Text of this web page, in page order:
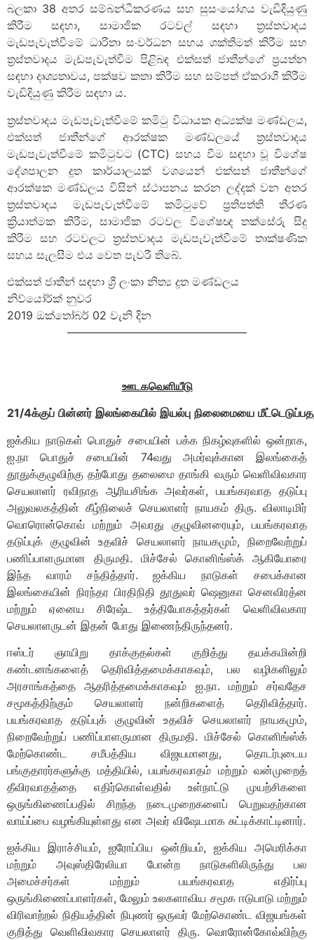
බලකා 38 අතර සම්බන්ධීකරණය සහ සුසංයෝගය වැඩිදියුණු
කිරීම සඳහා, සාමාජික රටවල් සඳහා ත්‍රස්තවාදය
මැඩපැවැත්වීමේ ධාරිතා සංවර්ධන සහය ශක්තිමත් කිරීම සහ
ත්‍රස්තවාදය මැඩපැවැත්වීම පිළිබඳ එක්සත් ජාතීන්ගේ ප්‍රයත්න
සඳහා දෘශ්‍යතාවය, පක්ෂව කතා කිරීම සහ සම්පත් ඒකරාශී කිරීම
වැඩිදියුණු කිරීම සඳහා ය.
ත්‍රස්තවාදය මැඩපැවැත්වීමේ කමිටු විධායක අධ්‍යක්ෂ මණ්ඩලය,
එක්සත් ජාතීන්ගේ ආරක්ෂක මණ්ඩලයේ ත්‍රස්තවාදය
මැඩපැවැත්වීමේ කමිටුවට (CTC) සහය වීම සඳහා වූ විශේෂ
දේශපාලන දූත කාර්යාලයක් වශයෙන් එක්සත් ජාතීන්ගේ
ආරක්ෂක මණ්ඩලය විසින් ස්ථාපනය කරන ලද්දක් වන අතර
ත්‍රස්තවාදය මැඩපැවැත්වීමේ කමිටුවේ ප්‍රතිපත්ති තීරණ
ක්‍රියාත්මක කිරීම, සාමාජික රටවල විශේෂඥ තක්සේරු සිදු
කිරීම සහ රටවලට ත්‍රස්තවාදය මැඩපැවැත්වීමේ තාක්ෂණික
සහය සැලසීම එය වෙත පැවරී තිබේ.
එක්සත් ජාතීන් සඳහා ශ්‍රී ලංකා නිත්‍ය දූත මණ්ඩලය
නිව්යෝර්ක් නුවර
2019 ඔක්තෝබර් 02 වැනි දින
————————————————
ஊடகவெளியீடு
21/4க்குப் பின்னர் இலங்கையில் இயல்பு நிலைமையை
ஐக்கிய நாடுகள் பொதுச் சபையின் பக்க நிகழ்வுகளில் ஒன்றாக,
ஐ.நா பொதுச் சபையின் 74வது அமர்வுக்கான இலங்கைத்
தூதுக்குழுவிற்கு தற்போது தலைமை தாங்கி வரும் வெளிவிவகார
செயலாளர் ரவிநாத ஆரியசிங்க அவர்கள், பயங்கரவாத தடுப்பு
அலுவலகத்தின் கீழ்நிலைச் செயலாளர் நாயகம் திரு. விலாடிமிர்
வொரொன்கொவ் மற்றும் அவரது குழுவினரையும், பயங்கரவாத
தடுப்புக் குழுவின் உதவிச் செயலாளர் நாயகமும், நிறைவேற்றுப்
பணிப்பாளருமான திருமதி. மிச்சேல் கொனிங்ஸ்க் ஆகியோரை
இந்த வாரம் சந்தித்தார். ஐக்கிய நாடுகள் சபைக்கான
இலங்கையின் நிரந்தர பிரதிநிதி தூதுவர் ஷெனுகா செனவிரத்ன
மற்றும் ஏனைய சிரேஷ்ட உத்தியோகத்தர்கள் வெளிவிவகார
செயலாளருடன் இதன் போது இணைந்திருந்தனர்.
ஈஸ்டர் ஞாயிறு தாக்குதல்கள் குறித்து தயக்கமின்றி
கண்டனங்களைத் தெரிவித்தமைக்காகவும், பல வழிகளிலும்
அரசாங்கத்தை ஆதரித்தமைக்காகவும் ஐ.நா. மற்றும் சர்வதேச
சமூகத்திற்கும் செயலாளர் நன்றிகளைத் தெரிவித்தார்.
பயங்கரவாத தடுப்புக் குழுவின் உதவிச் செயலாளர் நாயகமும்,
நிறைவேற்றுப் பணிப்பாளருமான திருமதி. மிச்சேல் கொனிங்ஸ்க்
மேற்கொண்ட சமீபத்திய விஜயமானது, தொடர்புடைய
பங்குதாரர்களுக்கு மத்தியில், பயங்கரவாதம் மற்றும் வன்முறைத்
தீவிரவாதத்தை எதிர்கொள்வதில் உள்நாட்டு முயற்சிகளை
ஒருங்கிணைப்பதில் சிறந்த நடைமுறைகளைப் பெறுவதற்கான
வாய்ப்பை வழங்கியுள்ளது என அவர் விஷேடமாக சுட்டிக்காட்டினார்.
ஐக்கிய இராச்சியம், ஐரோப்பிய ஒன்றியம், ஐக்கிய அமெரிக்கா
மற்றும் அவுஸ்திரேலியா போன்ற நாடுகளிலிருந்து பல
அமைச்சர்கள் மற்றும் பயங்கரவாத எதிர்ப்பு
ஒருங்கிணைப்பாளர்கள், மேலும் உலகளாவிய சமூக ஈடுபாடு மற்றும்
விரிவாற்றல் நிதியத்தின் நிபுணர் ஒருவர் மேற்கொண்ட விஜயங்கள்
குறித்து வெளிவிவகார செயலாளர் திரு. வொரோன்கோவ்விற்கு